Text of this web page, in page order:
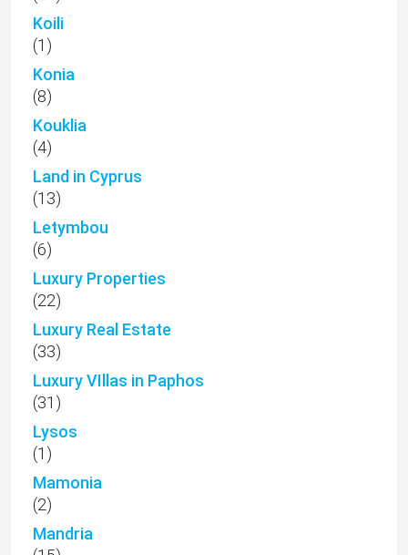
Koili
(1)
Konia
(8)
Kouklia
(4)
Land in Cyprus
(13)
Letymbou
(6)
Luxury Properties
(22)
Luxury Real Estate
(33)
Luxury VIllas in Paphos
(31)
Lysos
(1)
Mamonia
(2)
Mandria